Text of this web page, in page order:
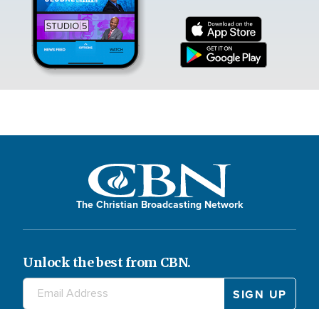
The Christian Broadcasting Network
Unlock the best from CBN.